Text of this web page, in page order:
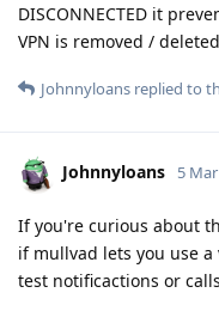
DISCONNECTED it
VPN is removed /
Johnnyloans replied to
Johnnyloans 5 Mar
If you're curious about
if mullvad lets you use
test notificactions or calls